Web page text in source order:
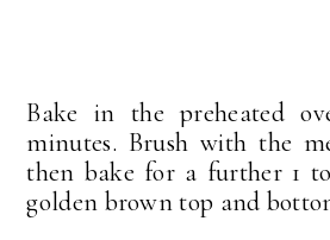
Bake in the preheated
minutes. Brush with the
then bake for a further 1
golden brown top and